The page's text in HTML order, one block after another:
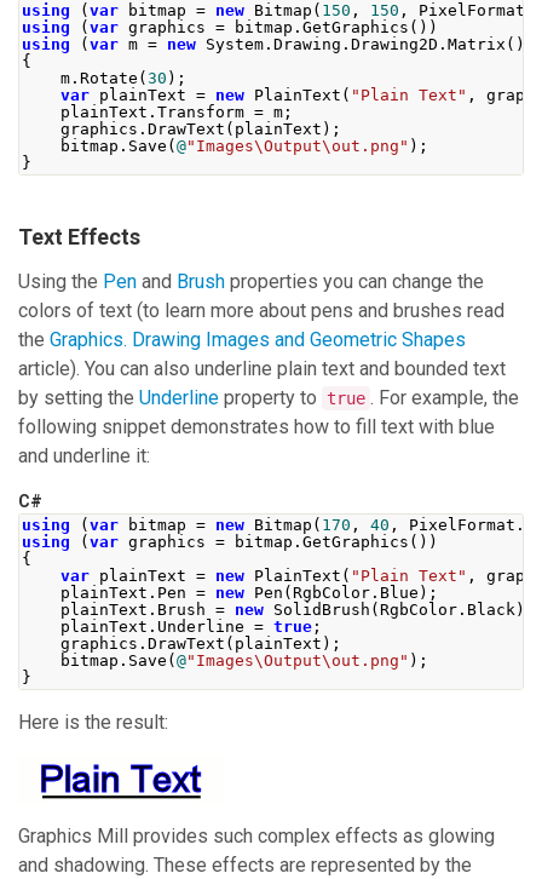
using ( var bitmap = new Bitmap ( 150 , 150 , PixelFormat
using
( var graphics = bitmap . GetGraphics ())
using
( var m = new System . Drawing . Drawing2D . Matrix ())
{
m . Rotate ( 30 );
var plainText = new PlainText ( "Plain Text" ,
plainText . Transform = m ;
graphics . DrawText ( plainText );
bitmap . Save ( @"Images\Output\out.png" );
}
Text Effects
Using the Pen and Brush properties you can change the
colors of text (to learn more about pens and brushes read
the Graphics. Drawing Images and Geometric Shapes
article). You can also underline plain text and bounded text
by setting the Underline property to true . For example, the
following snippet demonstrates how to fill text with blue
and underline it:
C#
using ( var bitmap = new Bitmap ( 170 , 40 , PixelFormat .
using
( var graphics = bitmap . GetGraphics ())
{
var plainText = new PlainText ( "Plain Text" ,
plainText . Pen = new Pen ( RgbColor . Blue );
plainText . Brush = new SolidBrush ( RgbColor . Black);
plainText . Underline = true ;
graphics . DrawText ( plainText );
bitmap . Save ( @"Images\Output\out.png" );
}
Here is the result:
Graphics Mill
provides such complex effects as glowing
and shadowing. These effects are represented by the